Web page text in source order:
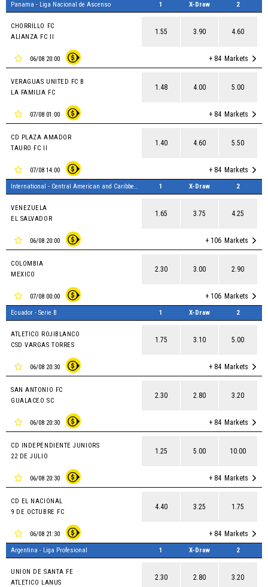
Panama - Liga Nacional de Ascenso 1 X-Draw 2
CHORRILLO FC
ALIANZA FC II
1.55 3.90 4.60
06/08 20:00 + 84 Markets
VERAGUAS UNITED FC B
LA FAMILIA FC
1.48 4.00 5.00
07/08 01:00 + 84 Markets
CD PLAZA AMADOR
TAURO FC II
1.40 4.60 5.50
07/08 14:00 + 84 Markets
International - Central American and Caribbean Games, Women 1 X-Draw 2
VENEZUELA
EL SALVADOR
1.65 3.75 4.25
06/08 20:00 + 106 Markets
COLOMBIA
MEXICO
2.30 3.00 2.90
07/08 00:00 + 106 Markets
Ecuador - Serie B 1 X-Draw 2
ATLETICO ROJIBLANCO
CSD VARGAS TORRES
1.75 3.10 5.00
06/08 20:30 + 84 Markets
SAN ANTONIO FC
GUALACEO SC
2.30 2.80 3.20
06/08 20:30 + 84 Markets
CD INDEPENDIENTE JUNIORS
22 DE JULIO
1.25 5.00 10.00
06/08 20:30 + 84 Markets
CD EL NACIONAL
9 DE OCTUBRE FC
4.40 3.25 1.75
06/08 21:30 + 84 Markets
Argentina - Liga Profesional 1 X-Draw 2
UNION DE SANTA FE
ATLETICO LANUS
2.30 2.80 3.20